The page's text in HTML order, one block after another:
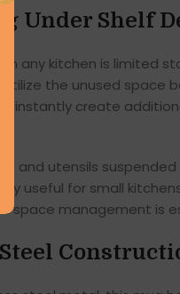
Under Shelf
any kitchen is limited
utilize the unused space
instantly create
and utensils
useful for small
space management is